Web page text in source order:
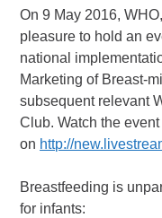
On 9 May 2016,
pleasure to hold an
national
Marketing of Breast-
subsequent relevant
Club. Watch the
on http://
Breastfeeding is
for infants: